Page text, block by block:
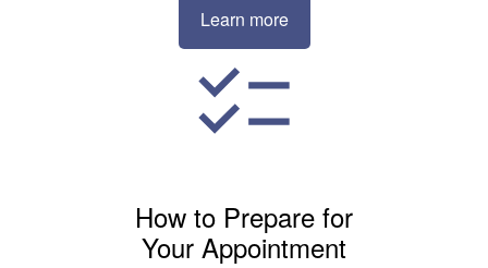
Learn more
How to Prepare for
Your Appointment